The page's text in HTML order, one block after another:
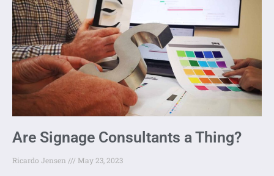
Are Signage Consultants a Thing?
Ricardo Jensen May 23, 2023